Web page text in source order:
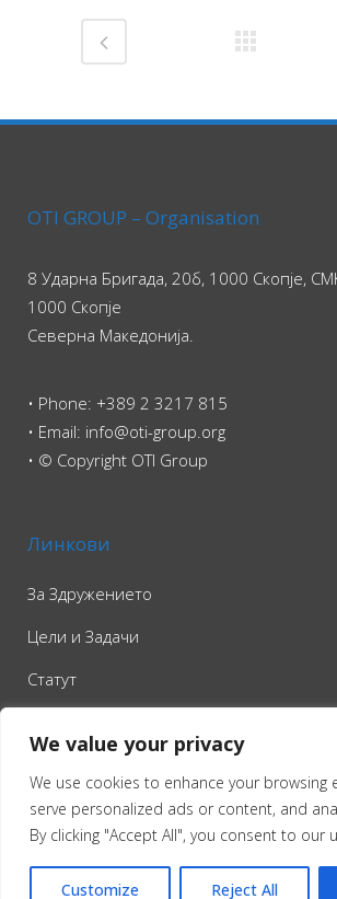
We value your privacy
We use cookies to enhance your browsing
serve personalized ads or content, and
By clicking "Accept All", you consent to our
Customize Reject All
OTI GROUP – Organisation
8 Ударна Бригада, 20б, 1000 Скопје,
1000 Скопје
Северна Македонија.
• Phone: +389 2 3217 815
• Email: info@oti-group.org
• © Copyright OTI Group
Линкови
За Здружението
Цели и Задачи
Статут